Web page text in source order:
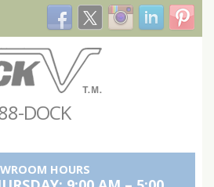
DOCK
HOURS